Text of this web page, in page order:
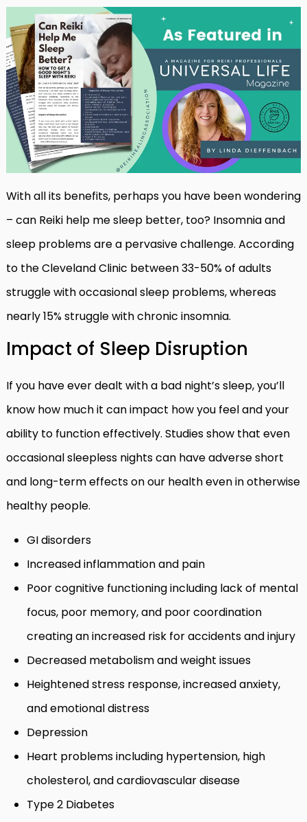
With all its benefits, perhaps you have been wondering
– can Reiki help me sleep better, too? Insomnia and
sleep problems are a pervasive challenge. According
to the Cleveland Clinic between 33-50% of adults
struggle with occasional sleep problems, whereas
nearly 15% struggle with chronic insomnia.
Impact of Sleep Disruption
If you have ever dealt with a bad night’s sleep, you’ll
know how much it can impact how you feel and your
ability to function effectively. Studies show that even
occasional sleepless nights can have adverse short
and long-term effects on our health even in otherwise
healthy people.
GI disorders
Increased inflammation and pain
Poor cognitive functioning including lack of mental
focus, poor memory, and poor coordination
creating an increased risk for accidents and injury
Decreased metabolism and weight issues
Heightened stress response, increased anxiety,
and emotional distress
Depression
Heart problems including hypertension, high
cholesterol, and cardiovascular disease
Type 2 Diabetes